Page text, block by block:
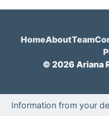
HomeAboutTeam
© 2026 Ariana
Information from your